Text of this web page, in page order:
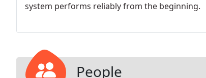
system performs reliably from the beginning.
People